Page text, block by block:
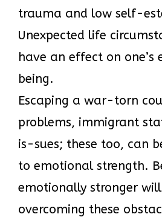
trauma and low self-
Unexpected life
have an effect on
being.
Escaping a war-torn
problems, immigrant
is-sues; these too, can
to emotional strength.
emotionally stronger
overcoming these